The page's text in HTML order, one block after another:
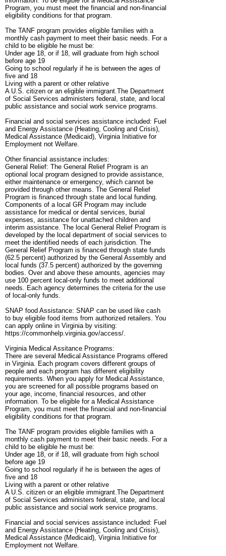
Program, you must meet the financial and non-financial
eligibility conditions for that program.
The TANF program provides eligible families with a
monthly cash payment to meet their basic needs. For a
child to be eligible he must be:
Under age 18, or if 18, will graduate from high school
before age 19
Going to school regularly if he is between the ages of
five and 18
Living with a parent or other relative
A U.S. citizen or an eligible immigrant.The Department
of Social Services administers federal, state, and local
public assistance and social work service programs.
Financial and social services assistance included: Fuel
and Energy Assistance (Heating, Cooling and Crisis),
Medical Assistance (Medicaid), Virginia Initiative for
Employment not Welfare.
Other financial assistance includes:
General Relief: The General Relief Program is an
optional local program designed to provide assistance,
either maintenance or emergency, which cannot be
provided through other means. The General Relief
Program is financed through state and local funding.
Components of a local GR Program may include
assistance for medical or dental services, burial
expenses, assistance for unattached children and
interim assistance. The local General Relief Program is
developed by the local department of social services to
meet the identified needs of each jurisdiction. The
General Relief Program is financed through state funds
(62.5 percent) authorized by the General Assembly and
local funds (37.5 percent) authorized by the governing
bodies. Over and above these amounts, agencies may
use 100 percent local-only funds to meet additional
needs. Each agency determines the criteria for the use
of local-only funds.
SNAP food Assistance: SNAP can be used like cash
to buy eligible food items from authorized retailers. You
can apply online in Virginia by visiting:
https://commonhelp.virginia.gov/access/.
Virginia Medical Assitance Programs:
There are several Medical Assistance Programs offered
in Virginia. Each program covers different groups of
people and each program has different eligibility
requirements. When you apply for Medical Assistance,
you are screened for all possible programs based on
your age, income, financial resources, and other
information. To be eligible for a Medical Assistance
Program, you must meet the financial and non-financial
eligibility conditions for that program.
The TANF program provides eligible families with a
monthly cash payment to meet their basic needs. For a
child to be eligible he must be:
Under age 18, or if 18, will graduate from high school
before age 19
Going to school regularly if he is between the ages of
five and 18
Living with a parent or other relative
A U.S. citizen or an eligible immigrant.The Department
of Social Services administers federal, state, and local
public assistance and social work service programs.
Financial and social services assistance included: Fuel
and Energy Assistance (Heating, Cooling and Crisis),
Medical Assistance (Medicaid), Virginia Initiative for
Employment not Welfare.